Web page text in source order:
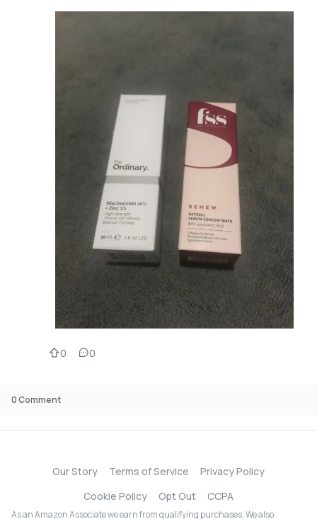
0 0
0Comment
Our Story Terms of Service
Privacy Policy
Cookie Policy
Opt Out CCPA
As an Amazon Associate we earn from qualifying purchases. We also